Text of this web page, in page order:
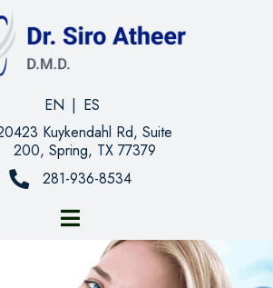
EN | ES
Kuykendahl Rd, Suite
200, Spring, TX 77379
281-936-8534